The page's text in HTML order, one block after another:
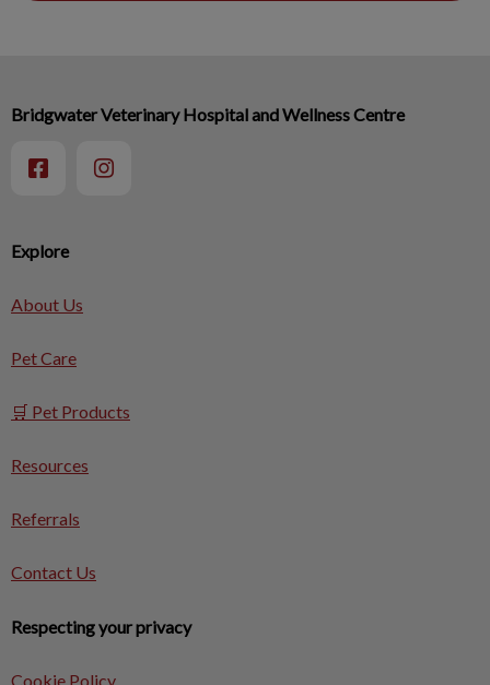
Explore
About Us
Pet Care
🛒 Pet Products
Resources
Referrals
Contact Us
Respecting your privacy
Cookie Policy
Bridgwater Veterinary Hospital and Wellness Centre